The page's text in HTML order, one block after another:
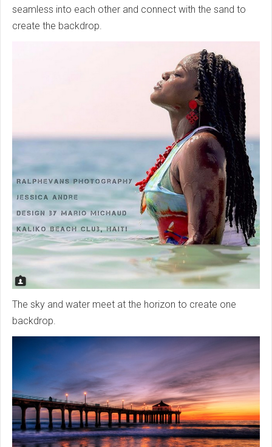
seamless into each other and connect with the sand to
create the backdrop.
The sky and water meet at the horizon to create one
backdrop.